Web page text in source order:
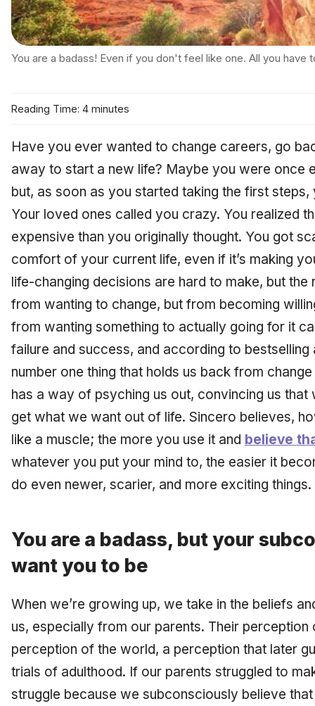
You are a badass! Even if you don't feel like one. All you
Reading Time: 4 minutes
Have you ever wanted to change careers, go
away to start a new life? Maybe you were once
but, as soon as you started taking the first
Your loved ones called you crazy. You realized
expensive than you originally thought. You got
comfort of your current life, even if it’s making
life-changing decisions are hard to make, but the
from wanting to change, but from becoming
from wanting something to actually going for it
failure and success, and according to bestselling
number one thing that holds us back from
has a way of psyching us out, convincing us that
get what we want out of life. Sincero believes,
like a muscle; the more you use it and believe
whatever you put your mind to, the easier it
do even newer, scarier, and more exciting things.
You are a badass, but your
want you to be
When we’re growing up, we take in the beliefs
us, especially from our parents. Their
perception of the world, a perception that later
trials of adulthood. If our parents struggled to
struggle because we subconsciously believe